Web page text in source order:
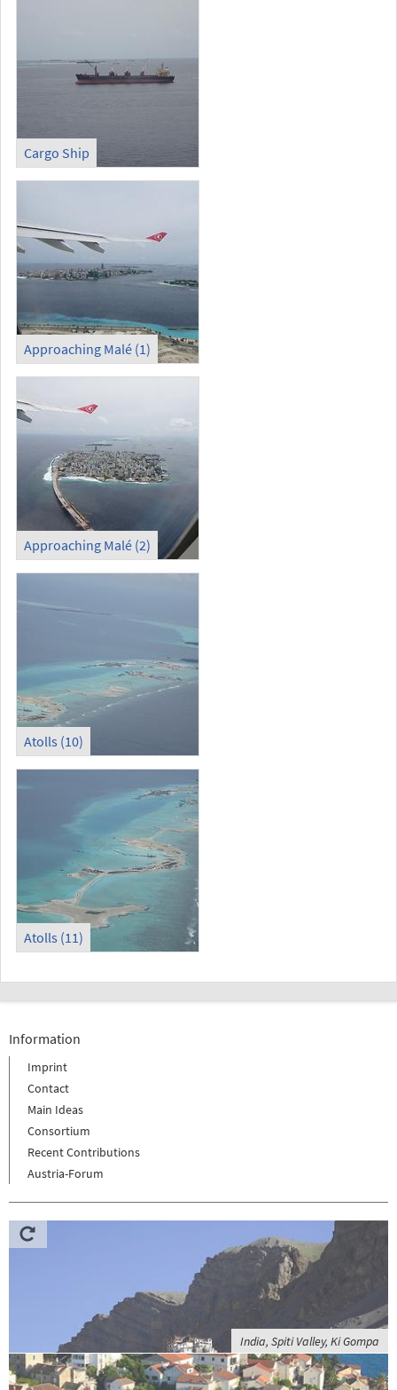
Cargo Ship
Approaching Malé (1)
Approaching Malé (2)
Atolls (10)
Atolls (11)
Information
Imprint
Contact
Main Ideas
Consortium
Recent Contributions
Austria-Forum
India, Spiti Valley, Ki Gompa